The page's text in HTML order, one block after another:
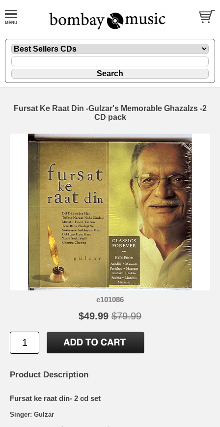
Fursat Ke Raat Din -Gulzar's Memorable Ghazalzs -2
CD pack
c101086
$49.99 $79.99
Product Description
Fursat ke raat din- 2 cd set
Singer: Gulzar